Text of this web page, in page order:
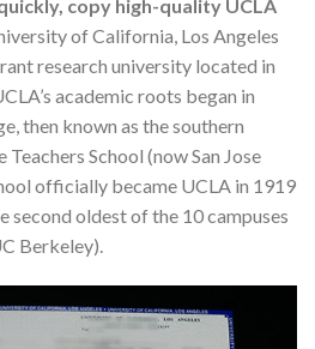
copy high-quality UCLA
of California, Los Angeles
research university located in
academic roots began in
then known as the southern
School (now San Jose
officially became UCLA in 1919
second oldest of the 10 campuses
Berkeley).